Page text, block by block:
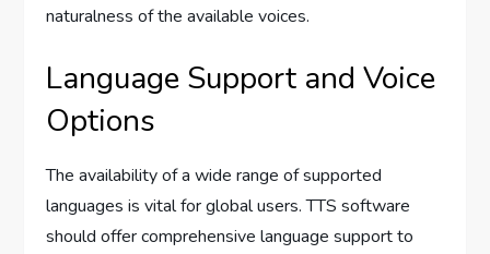
naturalness of the available voices.
Language Support and Voice
Options
The availability of a wide range of supported
languages is vital for global users. TTS software
should offer comprehensive language support to